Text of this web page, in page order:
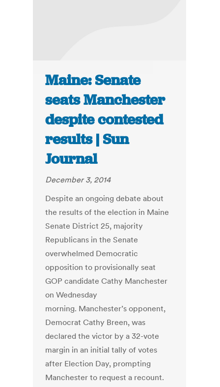
Maine: Senate
seats Manchester
despite contested
results | Sun
Journal
December 3, 2014
Despite an ongoing debate about
the results of the election in Maine
Senate District 25, majority
Republicans in the Senate
overwhelmed Democratic
opposition to provisionally seat
GOP candidate Cathy Manchester
on Wednesday
morning. Manchester’s opponent,
Democrat Cathy Breen, was
declared the victor by a 32-vote
margin in an initial tally of votes
after Election Day, prompting
Manchester to request a recount.